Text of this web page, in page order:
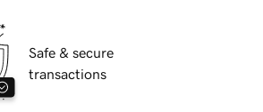
Safe & secure
transactions